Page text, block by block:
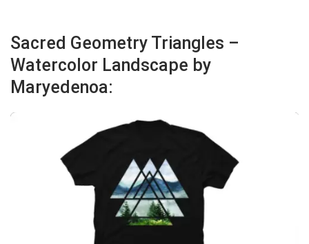
Sacred Geometry Triangles –
Watercolor Landscape by
Maryedenoa: